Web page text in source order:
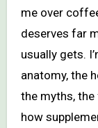
me over
deserves far
usually gets.
anatomy, the
the myths,
how